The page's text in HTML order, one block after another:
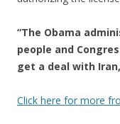
“The Obama
people and
get a deal with
Click here for more